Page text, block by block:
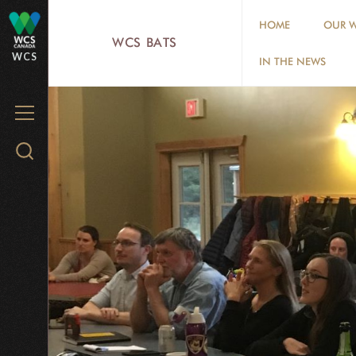
content
WCS
MENU
Search
WCS.org
WCS BATS
HOME OUR
IN THE NEWS